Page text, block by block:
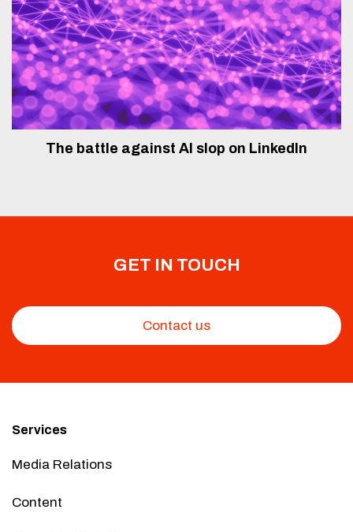
The battle against AI slop on LinkedIn
GET IN TOUCH
Contact us
Services
Media Relations
Content